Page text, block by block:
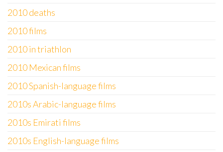
2010 deaths
2010 films
2010 in triathlon
2010 Mexican films
2010 Spanish-language films
2010s Arabic-language films
2010s Emirati films
2010s English-language films